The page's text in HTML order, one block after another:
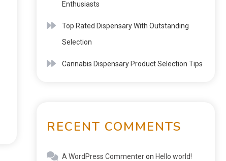
Enthusiasts
Top Rated Dispensary With Outstanding
Selection
Cannabis Dispensary Product Selection Tips
RECENT COMMENTS
A WordPress Commenteron Hello world!